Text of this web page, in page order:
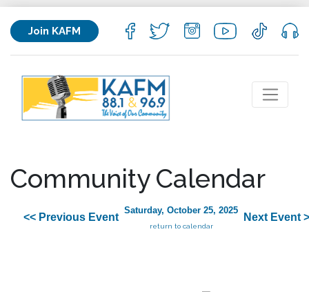
Join KAFM
Community Calendar
<< Previous Event
Saturday, October 25, 2025
return to calendar
Next Event